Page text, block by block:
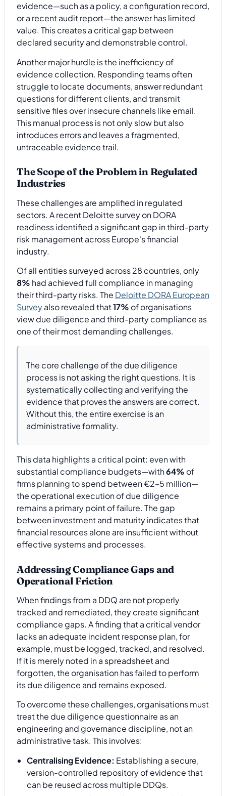
evidence—such as a policy, a configuration record,
or a recent audit report—the answer has limited
value. This creates a critical gap between
declared security and demonstrable control.
Another major hurdle is the inefficiency of
evidence collection. Responding teams often
struggle to locate documents, answer redundant
questions for different clients, and transmit
sensitive files over insecure channels like email.
This manual process is not only slow but also
introduces errors and leaves a fragmented,
untraceable evidence trail.
The Scope of the Problem in Regulated
Industries
These challenges are amplified in regulated
sectors. A recent Deloitte survey on DORA
readiness identified a significant gap in third-party
risk management across Europe's financial
industry.
Of all entities surveyed across 28 countries, only
8% had achieved full compliance in managing
their third-party risks. The Deloitte DORA European
Surveyalso revealed that17% of organisations
view due diligence and third-party compliance as
one of their most demanding challenges.
The core challenge of the due diligence
process is not asking the right questions. It is
systematically collecting and verifying the
evidence that proves the answers are correct.
Without this, the entire exercise is an
administrative formality.
This data highlights a critical point: even with
substantial compliance budgets—with64% of
firms planning to spend between €2–5 million—
the operational execution of due diligence
remains a primary point of failure. The gap
between investment and maturity indicates that
financial resources alone are insufficient without
effective systems and processes.
Addressing Compliance Gaps and
Operational Friction
When findings from a DDQ are not properly
tracked and remediated, they create significant
compliance gaps. A finding that a critical vendor
lacks an adequate incident response plan, for
example, must be logged, tracked, and resolved.
If it is merely noted in a spreadsheet and
forgotten, the organisation has failed to perform
its due diligence and remains exposed.
To overcome these challenges, organisations must
treat the due diligence questionnaire as an
engineering and governance discipline, not an
administrative task. This involves:
Centralising Evidence: Establishing a secure,
version-controlled repository of evidence that
can be reused across multiple DDQs.